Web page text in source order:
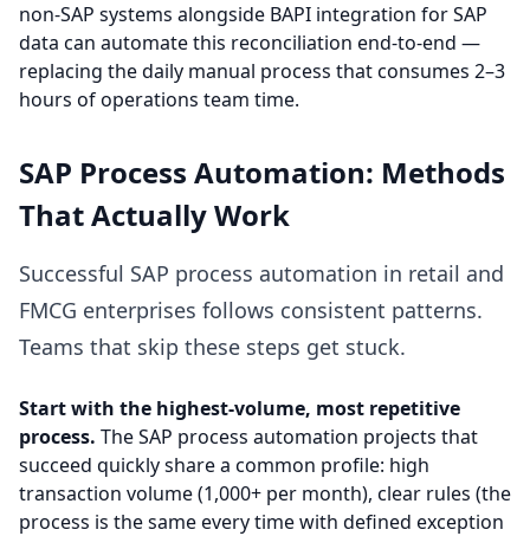
non-SAP systems alongside BAPI integration for SAP
data can automate this reconciliation end-to-end —
replacing the daily manual process that consumes 2–3
hours of operations team time.
SAP Process Automation: Methods
That Actually Work
Successful SAP process automation in retail and
FMCG enterprises follows consistent patterns.
Teams that skip these steps get stuck.
Start with the highest-volume, most repetitive
process. The SAP process automation projects that
succeed quickly share a common profile: high
transaction volume (1,000+ per month), clear rules (the
process is the same every time with defined exception